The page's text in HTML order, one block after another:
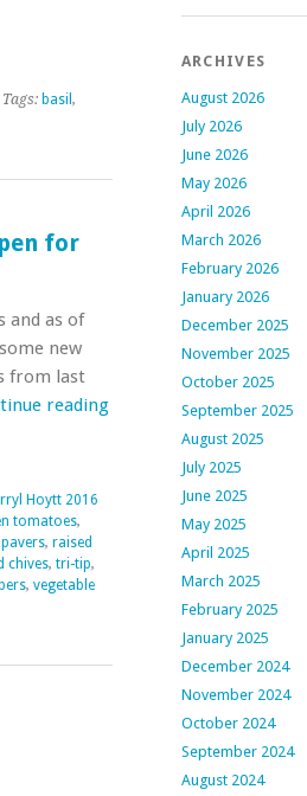
basil ,
for
and as of
new
from last
reading
Hoytt 2016
tomatoes,
pavers, raised
chives, tri-tip,
, vegetable
ARCHIVES
August 2026
July 2026
June 2026
May 2026
April 2026
March 2026
February 2026
January 2026
December 2025
November 2025
October 2025
September 2025
August 2025
July 2025
June 2025
May 2025
April 2025
March 2025
February 2025
January 2025
December 2024
November 2024
October 2024
September 2024
August 2024